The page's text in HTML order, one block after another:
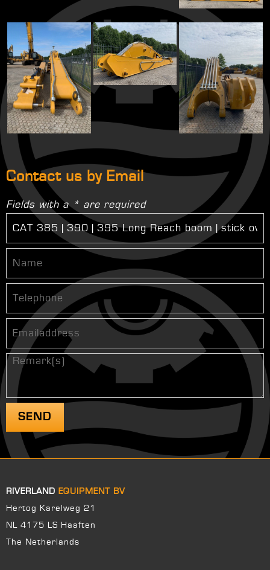
Contact us by Email
Fields with a * are required
RIVERLAND EQUIPMENT BV
Hertog Karelweg 21
NL 4175 LS Haaften
The Netherlands